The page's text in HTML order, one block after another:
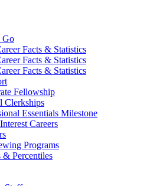
Go
Facts & Statistics
Facts & Statistics
Facts & Statistics
Fellowship
Clerkships
Essentials Milestone
Careers
Programs
& Percentiles